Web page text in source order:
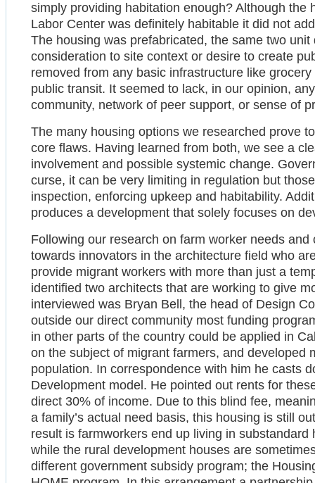
simply providing habitation enough? Although the
Labor Center was definitely habitable it did not
The housing was prefabricated, the same two
consideration to site context or desire to create
removed from any basic infrastructure like
public transit. It seemed to lack, in our opinion,
community, network of peer support, or sense of
The many housing options we researched prove
core flaws. Having learned from both, we see a
involvement and possible systemic change.
curse, it can be very limiting in regulation but
inspection, enforcing upkeep and habitability.
produces a development that solely focuses on
Following our research on farm worker needs
towards innovators in the architecture field who
provide migrant workers with more than just a
identified two architects that are working to give
interviewed was Bryan Bell, the head of Design
outside our direct community most funding
in other parts of the country could be applied in
on the subject of migrant farmers, and developed
population. In correspondence with him he casts
Development model. He pointed out rents for
direct 30% of income. Due to this blind fee,
a family’s actual need basis, this housing is still
result is farmworkers end up living in
while the rural development houses are
different government subsidy program; the